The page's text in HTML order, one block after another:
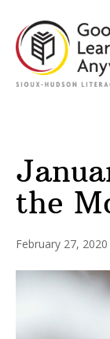
the
February 27, 2020